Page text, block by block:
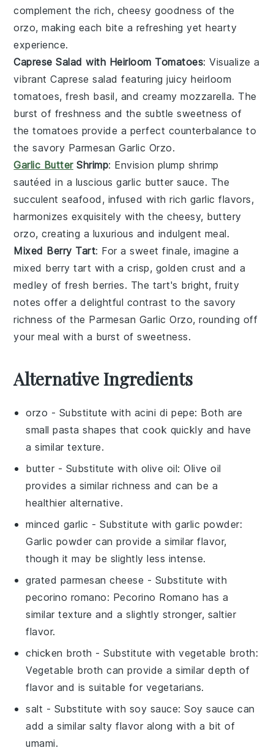
complement the rich, cheesy goodness of the
orzo, making each bite a refreshing yet hearty
experience.
Caprese Salad with Heirloom Tomatoes: Visualize a
vibrantCaprese salad featuring juicyheirloom
tomatoes, fresh basil, and creamymozzarella. The
burst of freshness and the subtle sweetness of
the tomatoes provide a perfect counterbalance to
the savory Parmesan Garlic Orzo.
Garlic ButterShrimp: Envision plump shrimp
sautéed in a lusciousgarlic butter sauce. The
succulent seafood, infused with rich garlic flavors,
harmonizes exquisitely with the cheesy, buttery
orzo, creating a luxurious and indulgent meal.
Mixed Berry Tart: For a sweet finale, imagine a
mixed berry tart with a crisp, golden crust and a
medley offresh berries. The tart's bright, fruity
notes offer a delightful contrast to the savory
richness of the Parmesan Garlic Orzo, rounding off
your meal with a burst of sweetness.
Alternative Ingredients
orzo - Substitute with acini di pepe: Both are
small pasta shapes that cook quickly and have
a similar texture.
butter - Substitute with olive oil: Olive oil
provides a similar richness and can be a
healthier alternative.
minced garlic - Substitute withgarlic powder:
Garlic powder can provide a similar flavor,
though it may be slightly less intense.
grated parmesan cheese - Substitute with
pecorino romano: Pecorino Romano has a
similar texture and a slightly stronger, saltier
flavor.
chicken broth - Substitute withvegetable broth:
Vegetable broth can provide a similar depth of
flavor and is suitable for vegetarians.
salt - Substitute with soy sauce: Soy sauce can
add a similar salty flavor along with a bit of
umami.